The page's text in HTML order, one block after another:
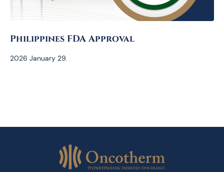
Philippines FDA Approval
2026 January 29.